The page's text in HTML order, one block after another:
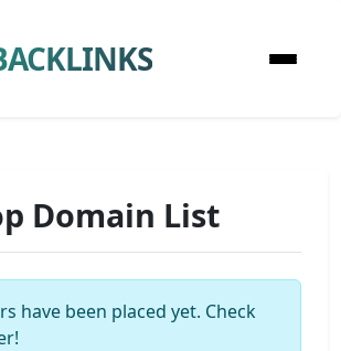
Domain List
have been placed yet. Check